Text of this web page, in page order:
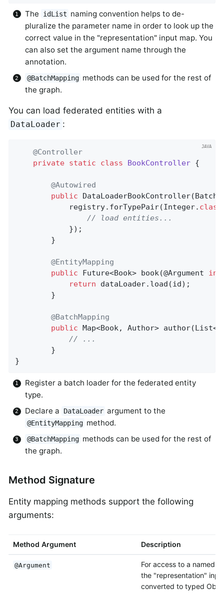
The idList naming convention helps to de-
pluralize the parameter name in order to look up the
correct value in the "representation" input map. You
can also set the argument name through the
annotation.
@BatchMapping methods can be used for the rest of
the graph.
You can load federated entities with a
DataLoader :
@Controller
private static class BookController {
@Autowired
public
DataLoaderBookController
			registry.forTypePair(Integer
. class
// load entities...
@EntityMapping
public Future<Book> book (@Argument int
return dataLoader.load(id);
@BatchMapping
public Map<Book, Author> author
// ...
}
Register a batch loader for the federated entity
type.
Declare a
DataLoader argument to the
@EntityMapping method.
@BatchMapping methods can be used for the rest of
the graph.
Method Signature
Entity mapping methods support the following
arguments:
Method Argument Description
@Argument
For access to a named
the "representation"
converted to typed